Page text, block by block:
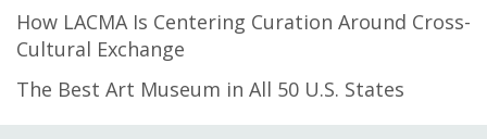
How LACMA Is Centering Curation Around Cross-
Cultural Exchange
The Best Art Museum in All 50 U.S. States